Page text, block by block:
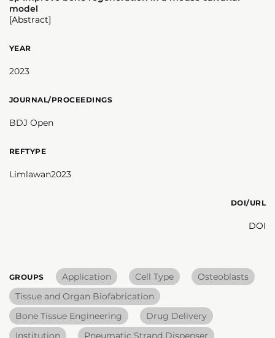
model
[Abstract]
YEAR
2023
JOURNAL/PROCEEDINGS
BDJ Open
REFTYPE
Limlawan2023
DOI/URL
DOI
GROUPS Application Cell Type
Osteoblasts
Tissue and Organ Biofabrication
Bone Tissue Engineering
Drug Delivery
Institution
Pneumatic Strand Dispenser